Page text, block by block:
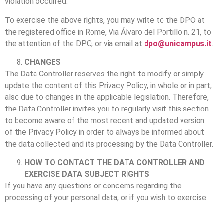
To exercise the above rights, you may write to the DPO at
the registered office in Rome, Via Álvaro del Portillo n. 21, to
the attention of the DPO, or via email at dpo@unicampus.it
CHANGES
The Data Controller reserves the right to modify or simply
update the content of this Privacy Policy, in whole or in part,
also due to changes in the applicable legislation. Therefore,
the Data Controller invites you to regularly visit this section
to become aware of the most recent and updated version
of the Privacy Policy in order to always be informed about
the data collected and its processing by the Data Controller.
HOW TO CONTACT THE DATA CONTROLLER AND
EXERCISE DATA SUBJECT RIGHTS
If you have any questions or concerns regarding the
processing of your personal data, or if you wish to exercise